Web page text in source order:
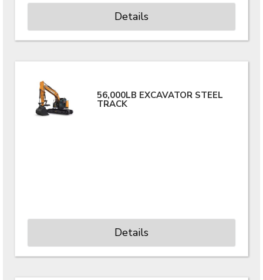
Details
56,000LB EXCAVATOR STEEL
TRACK
Details